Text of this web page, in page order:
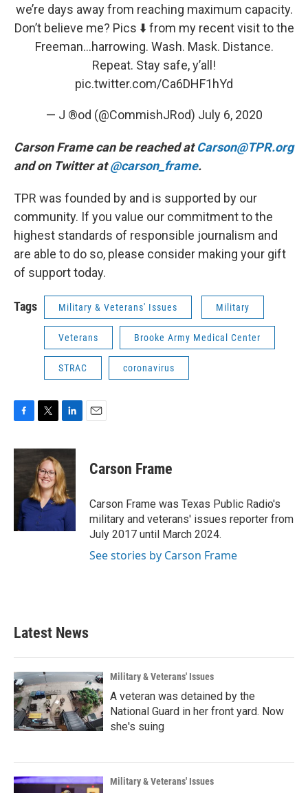
we’re days away from reaching maximum capacity.
Don’t believe me? Pics ⬇️ from my recent visit to the
Freeman...harrowing. Wash. Mask. Distance.
Repeat. Stay safe, y’all!
pic.twitter.com/Ca6DHF1hYd
— J ®️od (@CommishJRod) July 6, 2020
Carson Frame can be reached atCarson@TPR.org
and on Twitter at@carson_frame.
TPR was founded by and is supported by our
community. If you value our commitment to the
highest standards of responsible journalism and
are able to do so, please consider making your gift
of support today.
Tags Military & Veterans' Issues Military
Veterans Brooke Army Medical Center
STRAC coronavirus
c
i
t
t
e
r
n
k
e
d
I
n
Carson Frame
Carson Frame was Texas Public Radio's
military and veterans' issues reporter from
July 2017 until March 2024.
See stories by Carson Frame
Latest News
Military & Veterans' Issues
A veteran was detained by the
National Guard in her front yard. Now
she's suing
Military & Veterans' Issues